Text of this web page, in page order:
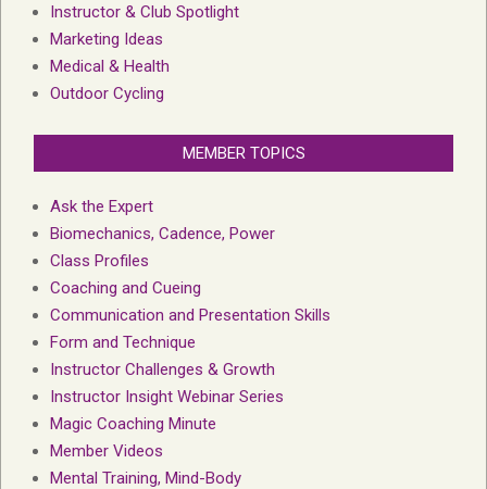
Instructor & Club Spotlight
Marketing Ideas
Medical & Health
Outdoor Cycling
MEMBER TOPICS
Ask the Expert
Biomechanics, Cadence, Power
Class Profiles
Coaching and Cueing
Communication and Presentation Skills
Form and Technique
Instructor Challenges & Growth
Instructor Insight Webinar Series
Magic Coaching Minute
Member Videos
Mental Training, Mind-Body